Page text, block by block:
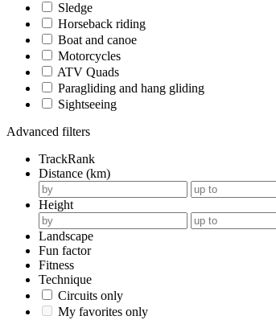
Sledge
Horseback riding
Boat and canoe
Motorcycles
ATV Quads
Paragliding and hang gliding
Sightseeing
Advanced filters
TrackRank
Distance (km)
Height
Landscape
Fun factor
Fitness
Technique
Circuits only
My favorites only